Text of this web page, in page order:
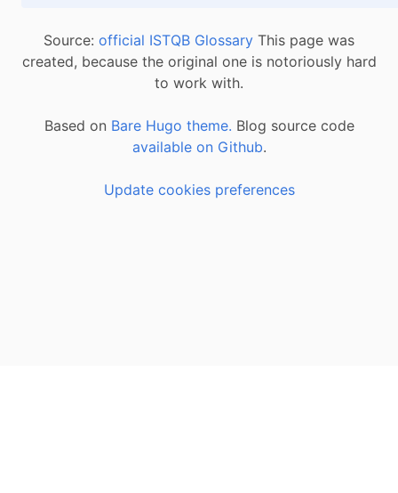
Source: official ISTQB Glossary This page was
created, because the original one is notoriously hard
to work with.
Based on Bare Hugo theme. Blog source code
available on Github.
Update cookies preferences